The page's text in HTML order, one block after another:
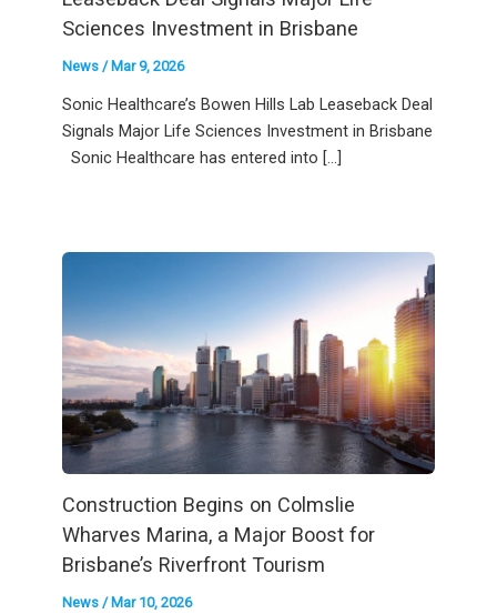
Sciences Investment in Brisbane
News /Mar 9, 2026
Sonic Healthcare’s Bowen Hills Lab Leaseback Deal
Signals Major Life Sciences Investment in Brisbane
Sonic Healthcare has entered into […]
Construction Begins on Colmslie
Wharves Marina, a Major Boost for
Brisbane’s Riverfront Tourism
News / Mar 10, 2026